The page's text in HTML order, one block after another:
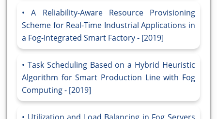
A Reliability-Aware Resource Provisioning
Scheme for Real-Time Industrial Applications in
a Fog-Integrated Smart Factory - [2019]
Task Scheduling Based on a Hybrid Heuristic
Algorithm for Smart Production Line with Fog
Computing - [2019]